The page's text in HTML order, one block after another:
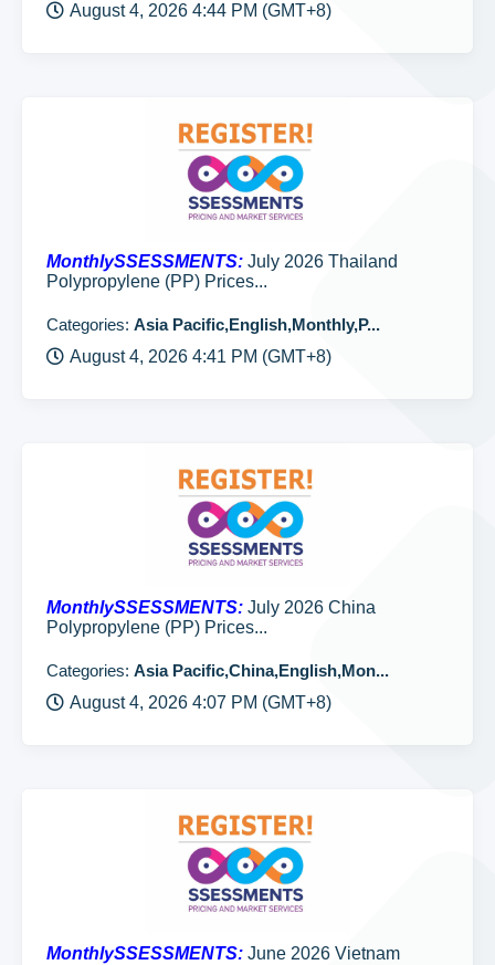
August 4, 2026 4:44 PM (GMT+8)
MonthlySSESSMENTS: July 2026 Thailand
Polypropylene (PP) Prices...
Categories: Asia Pacific,English,Monthly,P...
August 4, 2026 4:41 PM (GMT+8)
MonthlySSESSMENTS: July 2026 China
Polypropylene (PP) Prices...
Categories: Asia Pacific,China,English,Mon...
August 4, 2026 4:07 PM (GMT+8)
MonthlySSESSMENTS: June 2026 Vietnam